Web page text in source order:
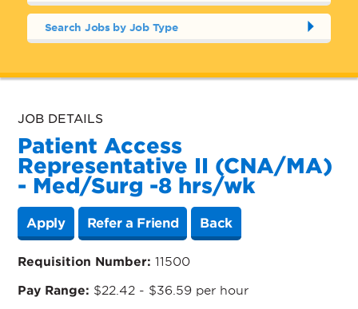
Search Jobs by Job Type
JOB DETAILS
Patient Access
Representative II (CNA/MA)
- Med/Surg -8 hrs/wk
Apply Refer a Friend Back
Requisition Number: 11500
Pay Range: $22.42 - $36.59 per hour